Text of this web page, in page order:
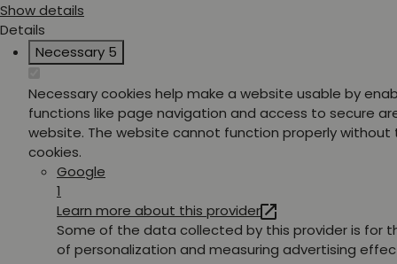
Show details
Details
Necessary 5
Necessary cookies help make a website usable by
functions like page navigation and access to secure
website. The website cannot function properly without
cookies.
Google
1
Learn more about this provider
Some of the data collected by this provider is for
of personalization and measuring advertising